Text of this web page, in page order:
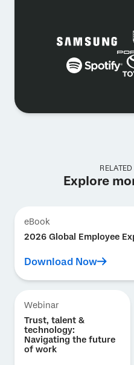
Explore
eBook
2026 Global Employee
Download Now
Webinar
Trust, talent &
technology:
Navigating the future
of work